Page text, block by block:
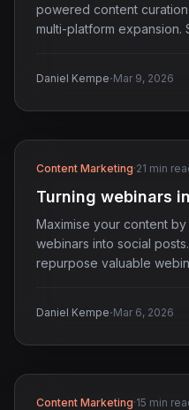
powered content
multi-platform expansion.
Daniel Kempe·Mar 9, 2026
Content Marketing·21 min
Turning webinars
Maximise your content
webinars into social
repurpose valuable
Daniel Kempe·Mar 6, 2026
Content Marketing·15 min